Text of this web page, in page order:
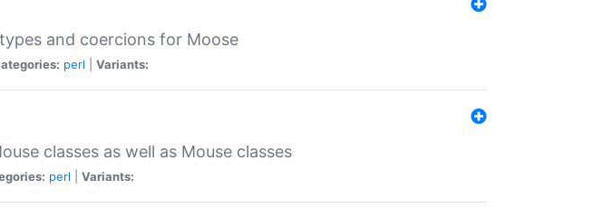
and coercions for Moose
perl Variants:
classes as well as Mouse classes
perl Variants: